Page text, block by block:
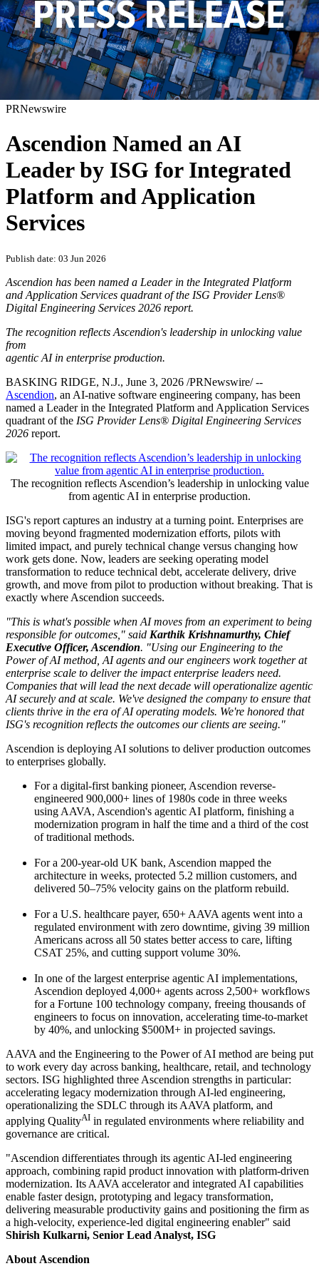
PRNewswire
Ascendion Named an AI
Leader by ISG for Integrated
Platform and Application
Services
Publish date: 03 Jun 2026
Ascendion has been named a Leader in the Integrated Platform
and Application Services quadrant of the ISG Provider Lens®
Digital Engineering Services 2026 report.
The recognition reflects Ascendion's leadership in unlocking value
from
agentic AI in enterprise production.
BASKING RIDGE, N.J., June 3, 2026 /PRNewswire/ --
Ascendion, an AI-native software engineering company, has been
named a Leader in the Integrated Platform and Application Services
quadrant of the ISG Provider Lens® Digital Engineering Services
2026 report.
The recognition reflects Ascendion’s leadership in unlocking value
from agentic AI in enterprise production.
ISG's report captures an industry at a turning point. Enterprises are
moving beyond fragmented modernization efforts, pilots with
limited impact, and purely technical change versus changing how
work gets done. Now, leaders are seeking operating model
transformation to reduce technical debt, accelerate delivery, drive
growth, and move from pilot to production without breaking. That is
exactly where Ascendion succeeds.
"This is what's possible when AI moves from an experiment to being
responsible for outcomes," said Karthik Krishnamurthy, Chief
Executive Officer, Ascendion. "Using our Engineering to the
Power of AI method, AI agents and our engineers work together at
enterprise scale to deliver the impact enterprise leaders need.
Companies that will lead the next decade will operationalize agentic
AI securely and at scale. We've designed the company to ensure that
clients thrive in the era of AI operating models. We're honored that
ISG's recognition reflects the outcomes our clients are seeing."
Ascendion is deploying AI solutions to deliver production outcomes
to enterprises globally.
For a digital-first banking pioneer, Ascendion reverse-
engineered 900,000+ lines of 1980s code in three weeks
using AAVA, Ascendion's agentic AI platform, finishing a
modernization program in half the time and a third of the cost
of traditional methods.
For a 200-year-old UK bank, Ascendion mapped the
architecture in weeks, protected 5.2 million customers, and
delivered 50–75% velocity gains on the platform rebuild.
For a U.S. healthcare payer, 650+ AAVA agents went into a
regulated environment with zero downtime, giving 39 million
Americans across all 50 states better access to care, lifting
CSAT 25%, and cutting support volume 30%.
In one of the largest enterprise agentic AI implementations,
Ascendion deployed 4,000+ agents across 2,500+ workflows
for a Fortune 100 technology company, freeing thousands of
engineers to focus on innovation, accelerating time-to-market
by 40%, and unlocking $500M+ in projected savings.
AAVA and the Engineering to the Power of AI method are being put
to work every day across banking, healthcare, retail, and technology
sectors. ISG highlighted three Ascendion strengths in particular:
accelerating legacy modernization through AI-led engineering,
operationalizing the SDLC through its AAVA platform, and
applying QualityAI in regulated environments where reliability and
governance are critical.
"Ascendion differentiates through its agentic AI-led engineering
approach, combining rapid product innovation with platform-driven
modernization. Its AAVA accelerator and integrated AI capabilities
enable faster design, prototyping and legacy transformation,
delivering measurable productivity gains and positioning the firm as
a high-velocity, experience-led digital engineering enabler" said
Shirish Kulkarni, Senior Lead Analyst, ISG
About Ascendion